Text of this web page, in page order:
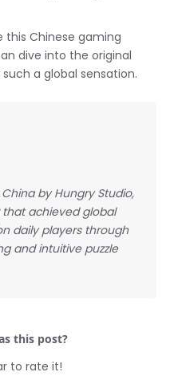
this Chinese gaming
dive into the original
a global sensation.
by Hungry Studio,
achieved global
daily players through
and intuitive puzzle
this post?
to rate it!